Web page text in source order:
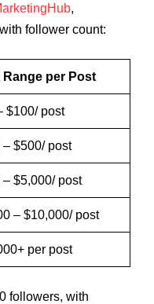
,
follower count:
Range per Post
$100/ post
– $500/ post
– $5,000/ post
– $10,000/ post
per post
followers, with